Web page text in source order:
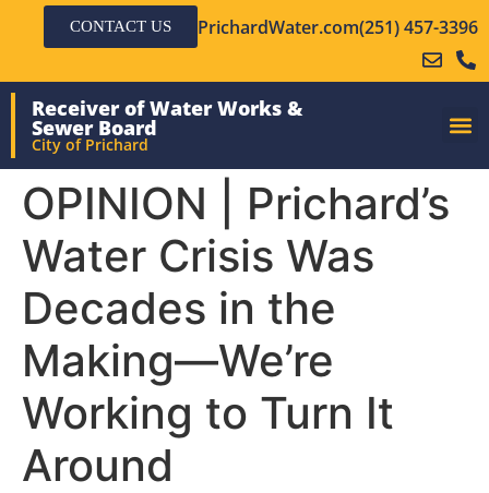
CONTACT US PrichardWater.com(251) 457-3396
Receiver of Water Works &
Sewer Board
City of Prichard
OPINION | Prichard’s
Water Crisis Was
Decades in the
Making—We’re
Working to Turn It
Around